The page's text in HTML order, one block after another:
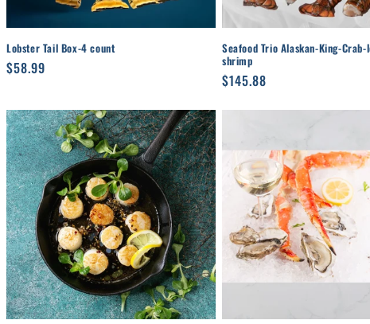
Lobster Tail Box-4 count
Regular
$58.99
Seafood Trio Alaskan-King-
shrimp
Regular
$145.88